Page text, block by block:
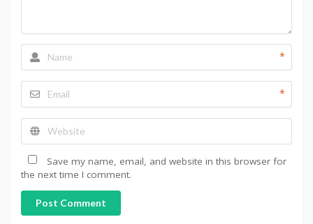
*
*
Save my name, email, and website in this browser for
the next time I comment.
Post Comment